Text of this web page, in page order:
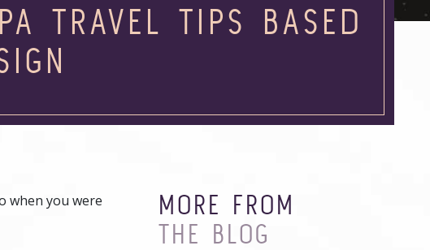
TRAVEL TIPS BASED
when you were
MORE FROM
THE BLOG